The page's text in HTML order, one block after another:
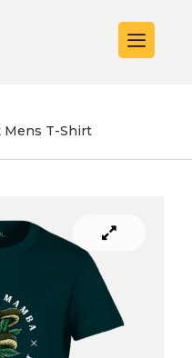
Mens T-Shirt